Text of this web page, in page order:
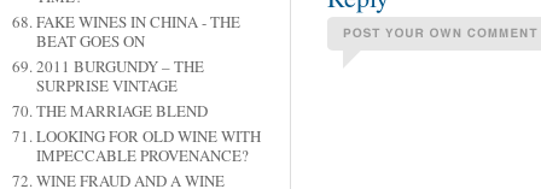
FAKE WINES IN CHINA - THE
BEAT GOES ON
2011 BURGUNDY – THE
SURPRISE VINTAGE
THE MARRIAGE BLEND
LOOKING FOR OLD WINE WITH
IMPECCABLE PROVENANCE?
WINE FRAUD AND A WINE